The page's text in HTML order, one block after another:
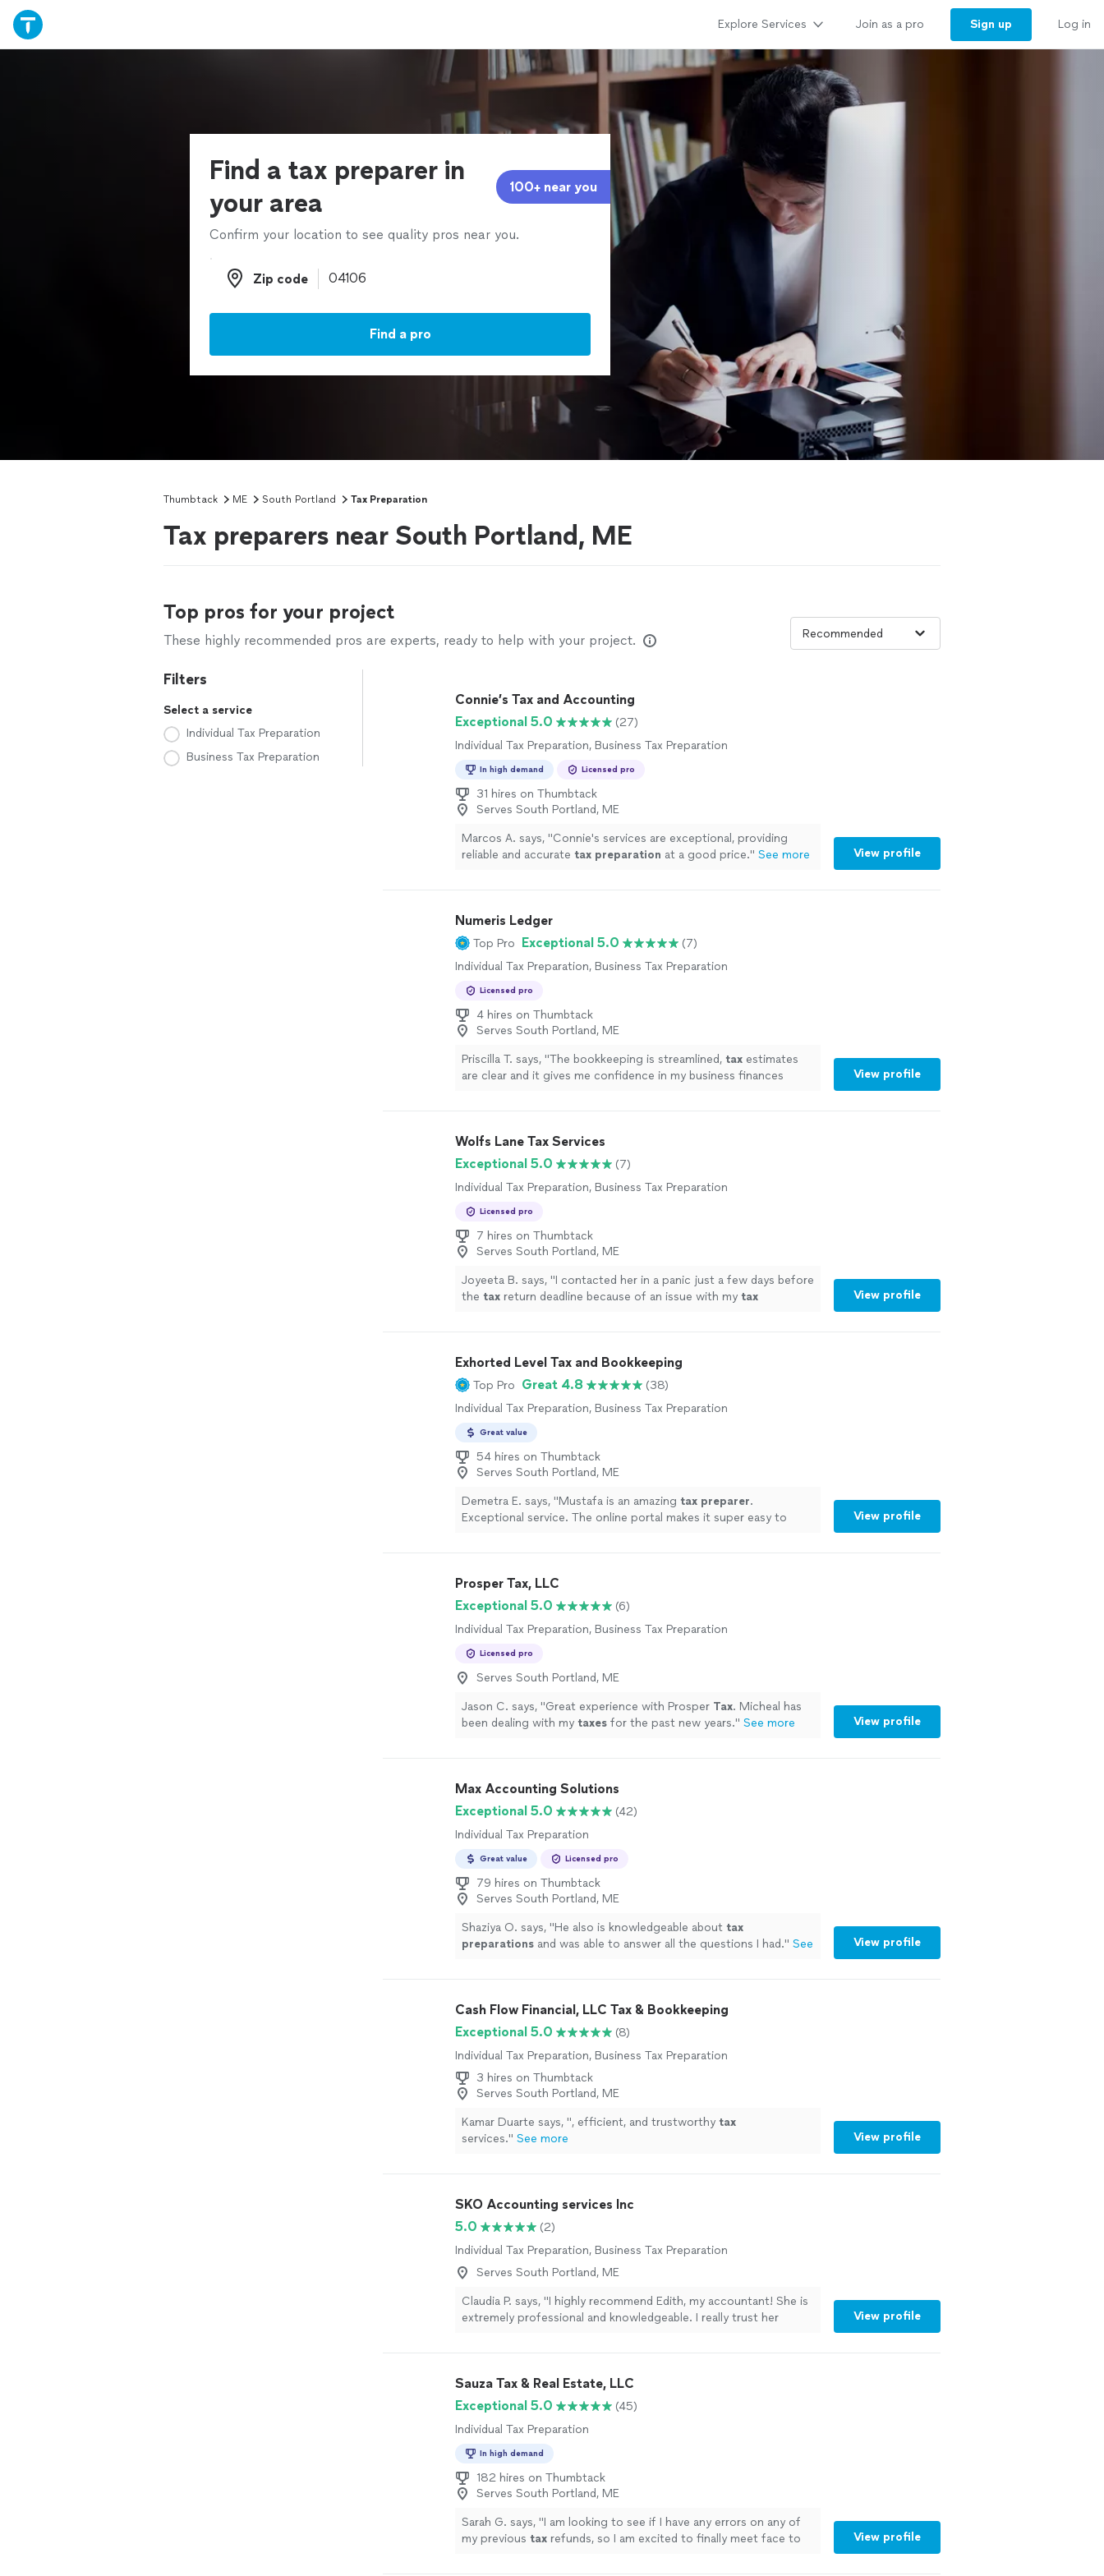
Explore Services Join as a pro Sign up Log in
Find a tax preparer in
your area
100+ near you
Confirm your location to see quality pros near you.
Zip code
Zip code
Find a pro
Thumbtack ME South Portland Tax Preparation
Tax preparers near South Portland, ME
Top pros for your project
These highly recommended pros are experts, ready to help with your project.
Filters
Select a service
Individual Tax Preparation
Business Tax Preparation
Connie’s Tax and Accounting
Exceptional 5.0
(27)
Individual Tax Preparation, Business Tax Preparation
In high demand Licensed pro
31 hires on Thumbtack
Serves South Portland, ME
Marcos A. says, "Connie's services are exceptional, providing
reliable and accurate tax preparation at a good price." See more View profile
Numeris Ledger
Top Pro Exceptional 5.0
(7)
Individual Tax Preparation, Business Tax Preparation
Licensed pro
4 hires on Thumbtack
Serves South Portland, ME
Priscilla T. says, "The bookkeeping is streamlined, tax estimates
are clear and it gives me confidence in my business finances
View profile
Wolfs Lane Tax Services
Exceptional 5.0
(7)
Individual Tax Preparation, Business Tax Preparation
Licensed pro
7 hires on Thumbtack
Serves South Portland, ME
Joyeeta B. says, "I contacted her in a panic just a few days before
the tax return deadline because of an issue with my tax
View profile
Exhorted Level Tax and Bookkeeping
Top Pro Great 4.8
(38)
Individual Tax Preparation, Business Tax Preparation
Great value
54 hires on Thumbtack
Serves South Portland, ME
Demetra E. says, "Mustafa is an amazing tax preparer.
Exceptional service. The online portal makes it super easy to
View profile
Prosper Tax, LLC
Exceptional 5.0
(6)
Individual Tax Preparation, Business Tax Preparation
Licensed pro
Serves South Portland, ME
Jason C. says, "Great experience with Prosper Tax. Micheal has
been dealing with my taxes for the past new years." See more View profile
Max Accounting Solutions
Exceptional 5.0
(42)
Individual Tax Preparation
Great value Licensed pro
79 hires on Thumbtack
Serves South Portland, ME
Shaziya O. says, "He also is knowledgeable about tax
preparations and was able to answer all the questions I had." See
View profile
Cash Flow Financial, LLC Tax & Bookkeeping
Exceptional 5.0
(8)
Individual Tax Preparation, Business Tax Preparation
3 hires on Thumbtack
Serves South Portland, ME
Kamar Duarte says, ", efficient, and trustworthy tax
services." See more View profile
SKO Accounting services Inc
5.0
(2)
Individual Tax Preparation, Business Tax Preparation
Serves South Portland, ME
Claudia P. says, "I highly recommend Edith, my accountant! She is
extremely professional and knowledgeable. I really trust her
View profile
Sauza Tax & Real Estate, LLC
Exceptional 5.0
(45)
Individual Tax Preparation
In high demand
182 hires on Thumbtack
Serves South Portland, ME
Sarah G. says, "I am looking to see if I have any errors on any of
my previous tax refunds, so I am excited to finally meet face to
View profile